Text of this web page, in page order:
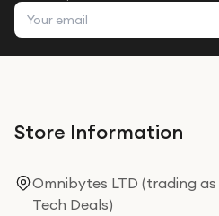
Email address
Store Information
Omnibytes LTD (trading as
Tech Deals)